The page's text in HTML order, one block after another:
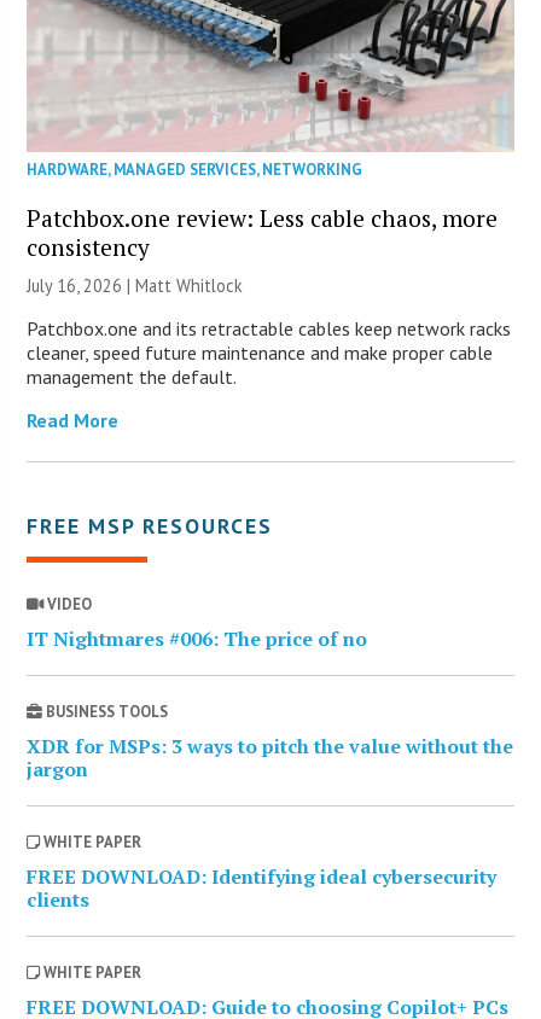
HARDWARE,MANAGED SERVICES,NETWORKING
Patchbox.one review: Less cable chaos, more
consistency
July 16, 2026 |Matt Whitlock
Patchbox.one and its retractable cables keep network racks
cleaner, speed future maintenance and make proper cable
management the default.
Read More
FREE MSP RESOURCES
VIDEO
IT Nightmares #006: The price of no
BUSINESS TOOLS
XDR for MSPs: 3 ways to pitch the value without the
jargon
WHITE PAPER
FREE DOWNLOAD: Identifying ideal cybersecurity
clients
WHITE PAPER
FREE DOWNLOAD: Guide to choosing Copilot+ PCs